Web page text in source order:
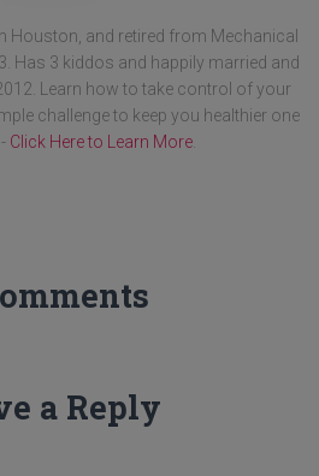
Houston, and retired from Mechanical
Has 3 kiddos and happily married and
Learn how to take control of your
challenge to keep you healthier one
Click Here to Learn More
a Reply